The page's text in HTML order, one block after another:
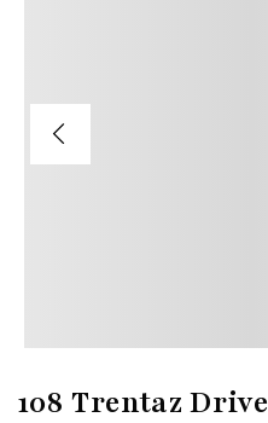
108 Trentaz Drive